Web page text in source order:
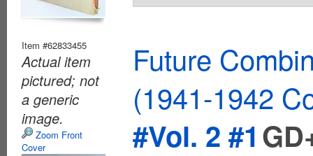
Item #62833455
Actual item
pictured; not
a generic
image.
Zoom Front
Cover
Future
(1941-1942
#Vol. 2 #1